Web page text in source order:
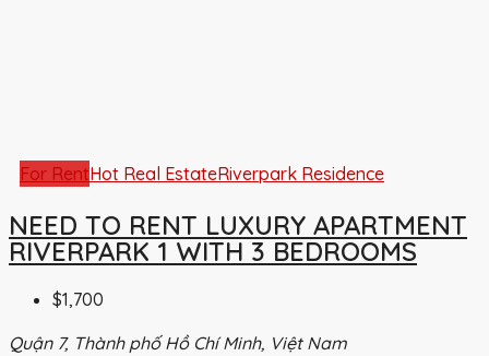
For RentHot Real EstateRiverpark Residence
NEED TO RENT LUXURY APARTMENT
RIVERPARK 1 WITH 3 BEDROOMS
$1,700
Quận 7, Thành phố Hồ Chí Minh, Việt Nam